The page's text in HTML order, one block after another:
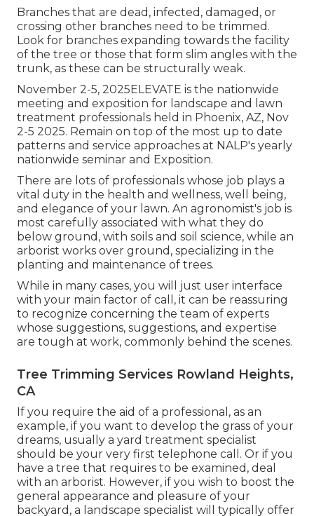
Branches that are dead, infected, damaged, or
crossing other branches need to be trimmed.
Look for branches expanding towards the facility
of the tree or those that form slim angles with the
trunk, as these can be structurally weak.
November 2-5, 2025ELEVATE is the nationwide
meeting and exposition for landscape and lawn
treatment professionals held in Phoenix, AZ, Nov
2-5 2025. Remain on top of the most up to date
patterns and service approaches at NALP's yearly
nationwide seminar and Exposition.
There are lots of professionals whose job plays a
vital duty in the health and wellness, well being,
and elegance of your lawn. An agronomist's job is
most carefully associated with what they do
below ground, with soils and soil science, while an
arborist works over ground, specializing in the
planting and maintenance of trees.
While in many cases, you will just user interface
with your main factor of call, it can be reassuring
to recognize concerning the team of experts
whose suggestions, suggestions, and expertise
are tough at work, commonly behind the scenes.
Tree Trimming Services Rowland Heights,
CA
If you require the aid of a professional, as an
example, if you want to develop the grass of your
dreams, usually a yard treatment specialist
should be your very first telephone call. Or if you
have a tree that requires to be examined, deal
with an arborist. However, if you wish to boost the
general appearance and pleasure of your
backyard, a landscape specialist will typically offer